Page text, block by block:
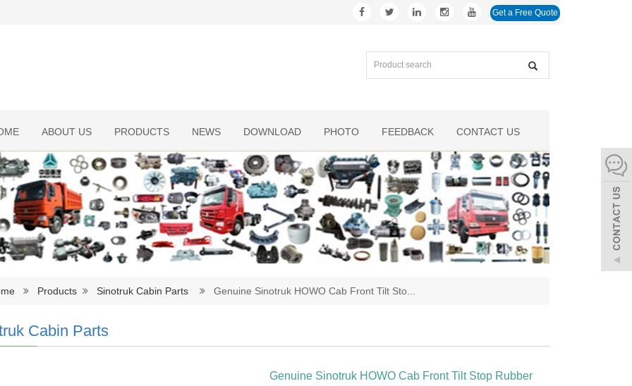
Get a Free Quote
ABOUT US PRODUCTS NEWS DOWNLOAD PHOTO FEEDBACK CONTACT US
Products Sinotruk Cabin Parts Genuine Sinotruk HOWO Cab Front Tilt Sto
Cabin Parts
Genuine Sinotruk HOWO Cab Front Tilt Stop Rubber